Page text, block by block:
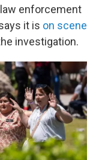
enforcement
it is on scene
investigation.